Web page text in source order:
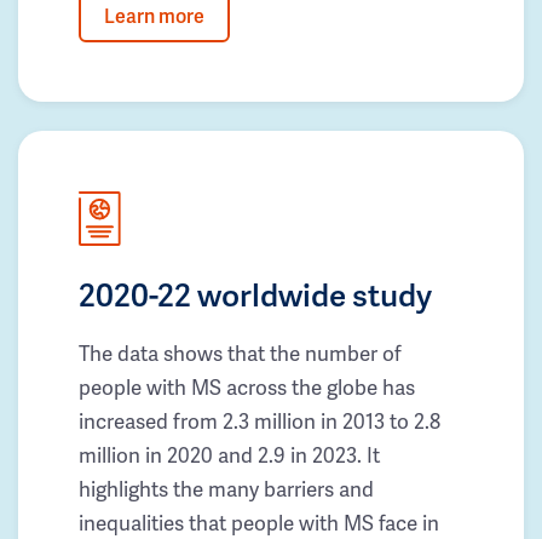
Learn more
2020-22 worldwide study
The data shows that the number of
people with MS across the globe has
increased from 2.3 million in 2013 to 2.8
million in 2020 and 2.9 in 2023. It
highlights the many barriers and
inequalities that people with MS face in